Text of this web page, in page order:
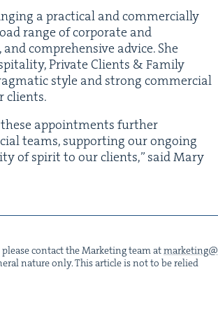
a prac­ti­cal and com­mer­cial­ly
range of cor­po­rate and
com­pre­hen­sive advice. She
Pri­vate Clients & Fam­i­ly
style and strong com­mer­cial
clients.
appoint­ments fur­ther
teams, sup­port­ing our ongo­ing
of spir­it to our clients,” said Mary
con­tact the Mar­ket­ing team atmarketing@​
nature only. This arti­cle is not to be relied